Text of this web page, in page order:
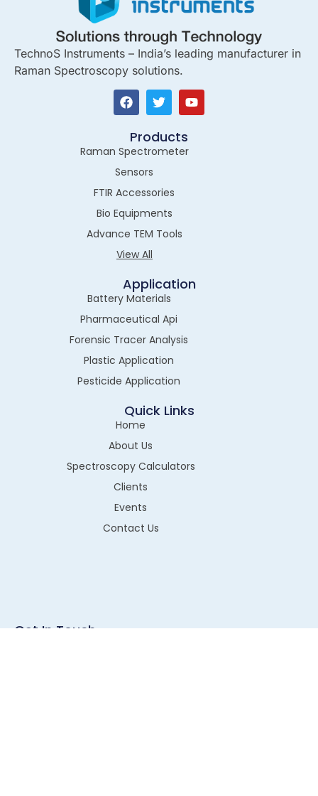
TechnoS Instruments – India’s leading manufacturer in
Raman Spectroscopy solutions.
Products
Raman Spectrometer
Sensors
FTIR Accessories
Bio Equipments
Advance TEM Tools
View All
Application
Battery Materials
Pharmaceutical Api
Forensic Tracer Analysis
Plastic Application
Pesticide Application
Quick Links
Home
About Us
Spectroscopy Calculators
Clients
Events
Contact Us
Get In Touch